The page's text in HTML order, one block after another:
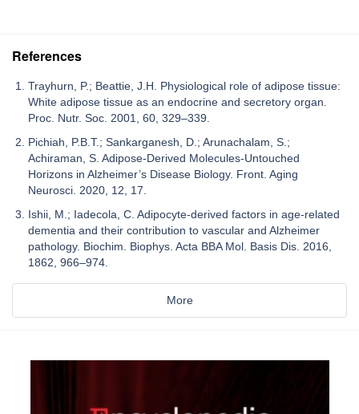
References
Trayhurn, P.; Beattie, J.H. Physiological role of adipose tissue:
White adipose tissue as an endocrine and secretory organ.
Proc. Nutr. Soc. 2001, 60, 329–339.
Pichiah, P.B.T.; Sankarganesh, D.; Arunachalam, S.;
Achiraman, S. Adipose-Derived Molecules-Untouched
Horizons in Alzheimer’s Disease Biology. Front. Aging
Neurosci. 2020, 12, 17.
Ishii, M.; Iadecola, C. Adipocyte-derived factors in age-related
dementia and their contribution to vascular and Alzheimer
pathology. Biochim. Biophys. Acta BBA Mol. Basis Dis. 2016,
1862, 966–974.
More